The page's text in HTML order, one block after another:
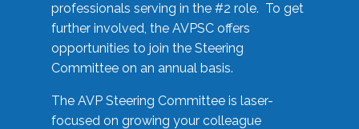
professionals serving in the #2 role. To get
further involved, the AVPSC offers
opportunities to join the Steering
Committee on an annual basis.
The AVP Steering Committee is laser-
focused on growing your colleague